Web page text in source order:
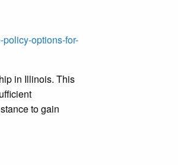
options-for-
in Illinois. This
to gain